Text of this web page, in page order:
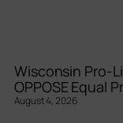
Wisconsin Pro-
OPPOSE Equal
August 4, 2026